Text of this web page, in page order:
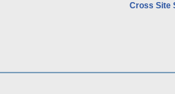
Cross Site